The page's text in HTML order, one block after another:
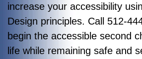
increase your accessibility
Design principles. Call 512-
begin the accessible second
life while remaining safe and